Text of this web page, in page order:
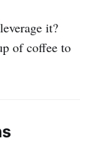
it?
of coffee to